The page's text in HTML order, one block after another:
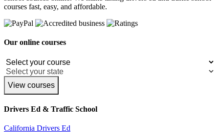
courses fast, easy, and affordable.
Our online courses
View courses
Drivers Ed & Traffic School
California Drivers Ed